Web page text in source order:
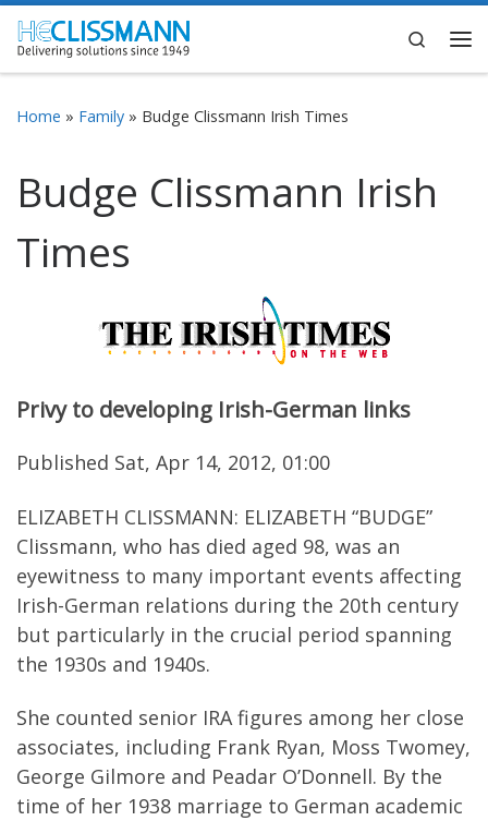
Skip to content
Search
Home » Family » Budge Clissmann Irish Times
Budge Clissmann Irish
Times
Privy to developing Irish-German links
Published Sat, Apr 14, 2012, 01:00
ELIZABETH CLISSMANN: ELIZABETH “BUDGE”
Clissmann, who has died aged 98, was an
eyewitness to many important events affecting
Irish-German relations during the 20th century
but particularly in the crucial period spanning
the 1930s and 1940s.
She counted senior IRA figures among her close
associates, including Frank Ryan, Moss Twomey,
George Gilmore and Peadar O’Donnell. By the
time of her 1938 marriage to German academic